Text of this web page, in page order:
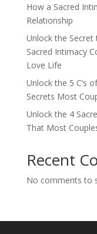
How a Sacred
Relationship
Unlock the
Sacred Intimacy
Love Life
Unlock the 5 C’s
Secrets Most
Unlock the 4
That Most
Recent
No comments to